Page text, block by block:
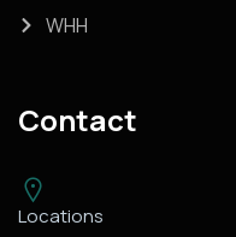
WHH
Contact
Locations